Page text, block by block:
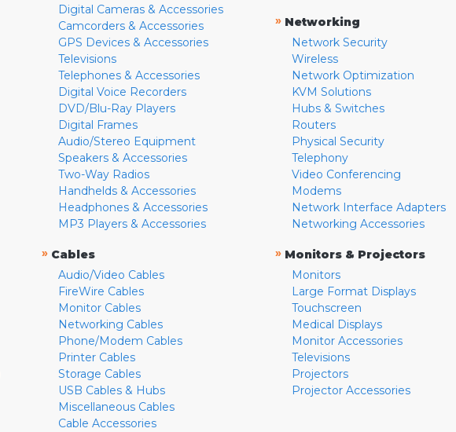
Digital Cameras & Accessories
Camcorders & Accessories
GPS Devices & Accessories
Televisions
Telephones & Accessories
Digital Voice Recorders
DVD/Blu-Ray Players
Digital Frames
Audio/Stereo Equipment
Speakers & Accessories
Two-Way Radios
Handhelds & Accessories
Headphones & Accessories
MP3 Players & Accessories
» Cables
Audio/Video Cables
FireWire Cables
Monitor Cables
Networking Cables
Phone/Modem Cables
Printer Cables
Storage Cables
USB Cables & Hubs
Miscellaneous Cables
Cable Accessories
» Networking
Network Security
Wireless
Network Optimization
KVM Solutions
Hubs & Switches
Routers
Physical Security
Telephony
Video Conferencing
Modems
Network Interface Adapters
Networking Accessories
» Monitors & Projectors
Monitors
Large Format Displays
Touchscreen
Medical Displays
Monitor Accessories
Televisions
Projectors
Projector Accessories